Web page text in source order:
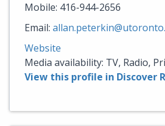
Mobile: 416-944-2656
Email:
Website
Media availability: TV, Radio,
View this profile in Discover